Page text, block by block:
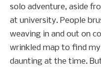
solo adventure, aside
at university. People
weaving in and out on
wrinkled map to find
daunting at the time.